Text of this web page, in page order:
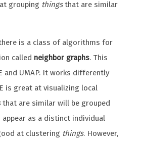
grouping thingsthat are similar
is a class of algorithms for
called neighbor graphs. This
and UMAP. It works differently
is great at visualizing local
that are similar will be grouped
as a distinct individual
at clustering things. However,